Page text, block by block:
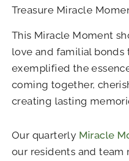
Treasure Miracle
This Miracle Moment
love and familial bonds
exemplified the
coming together,
creating lasting
Our quarterly Miracle
our residents and team